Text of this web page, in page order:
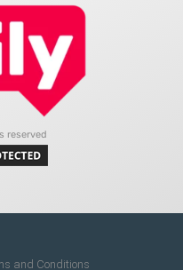
reserved
and Conditions